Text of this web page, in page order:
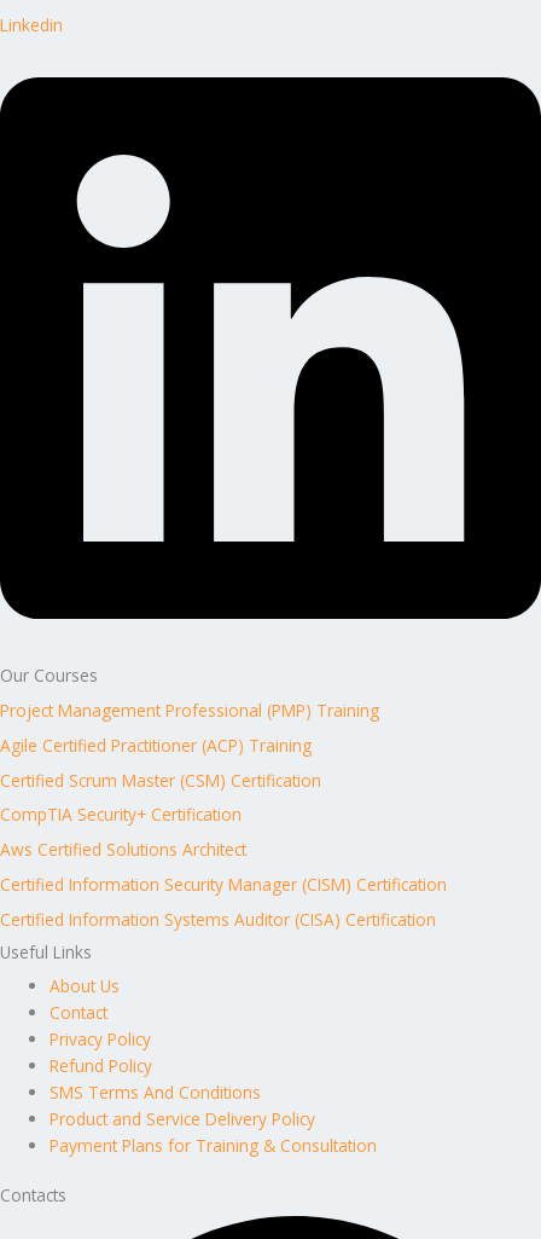
Linkedin
Our Courses
Project Management Professional (PMP) Training
Agile Certified Practitioner (ACP) Training
Certified Scrum Master (CSM) Certification
CompTIA Security+ Certification
Aws Certified Solutions Architect
Certified Information Security Manager (CISM) Certification
Certified Information Systems Auditor (CISA) Certification
Useful Links
About Us
Contact
Privacy Policy
Refund Policy
SMS Terms And Conditions
Product and Service Delivery Policy
Payment Plans for Training & Consultation
Contacts